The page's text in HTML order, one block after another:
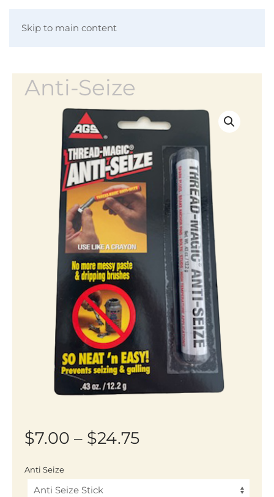
Skip to main content
Anti-Seize
$7.00 – $24.75Price
$7.00
Anti Seize